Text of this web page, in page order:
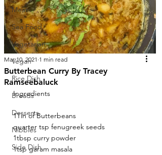
Meat
Sea Food
Vegetarian
Vegan
Rice Dish
Breads
Desserts
Nibbles
Side Dish
Butterbean Curry By Tracey
Ramseebaluck
Mar 10, 2021 1 min read
Ingredients
1Tin of Butterbeans
quarter tsp fenugreek seeds
1tbsp curry powder
1tsp garam masala